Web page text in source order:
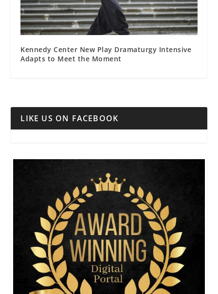
Kennedy Center New Play Dramaturgy Intensive
Adapts to Meet the Moment
LIKE US ON FACEBOOK